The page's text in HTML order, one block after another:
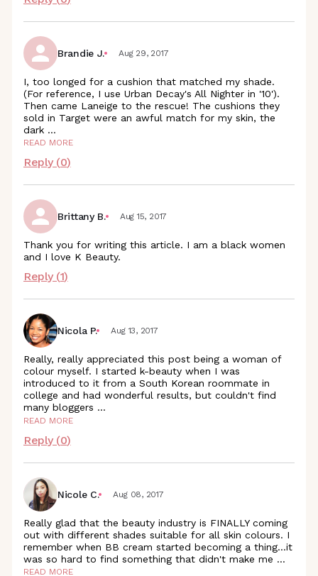
Brandie J. Aug 29, 2017
I, too longed for a cushion that matched my shade.
(For reference, I use Urban Decay's All Nighter in '10').
Then came Laneige to the rescue! The cushions they
sold in Target were an awful match for my skin, the
dark ...
READ MORE
Reply (0)
Brittany B. Aug 15, 2017
Thank you for writing this article. I am a black women
and I love K Beauty.
Reply (1)
Nicola P. Aug 13, 2017
Really, really appreciated this post being a woman of
colour myself. I started k-beauty when I was
introduced to it from a South Korean roommate in
college and had wonderful results, but couldn't find
many bloggers ...
READ MORE
Reply (0)
Nicole C. Aug 08, 2017
Really glad that the beauty industry is FINALLY coming
out with different shades suitable for all skin colours. I
remember when BB cream started becoming a thing...it
was so hard to find something that didn't make me ...
READ MORE